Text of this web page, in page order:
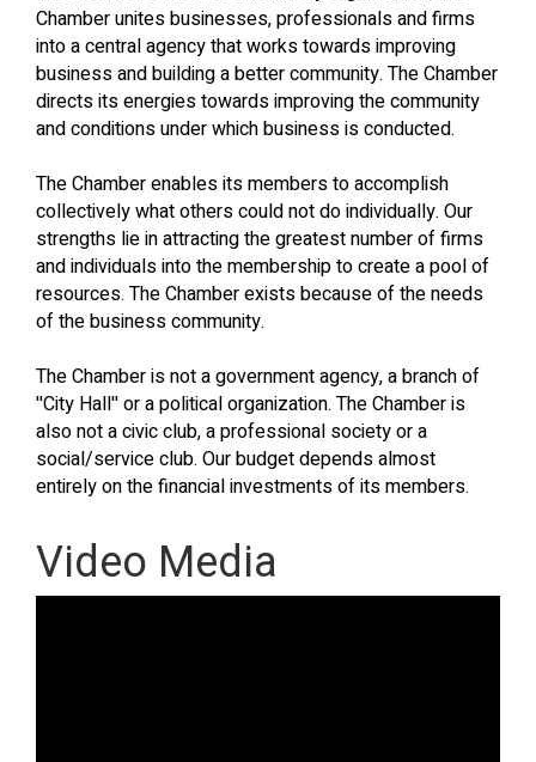
Chamber unites businesses, professionals and firms
into a central agency that works towards improving
business and building a better community. The Chamber
directs its energies towards improving the community
and conditions under which business is conducted.
The Chamber enables its members to accomplish
collectively what others could not do individually. Our
strengths lie in attracting the greatest number of firms
and individuals into the membership to create a pool of
resources. The Chamber exists because of the needs
of the business community.
The Chamber is not a government agency, a branch of
''City Hall'' or a political organization. The Chamber is
also not a civic club, a professional society or a
social/service club. Our budget depends almost
entirely on the financial investments of its members.
Video Media